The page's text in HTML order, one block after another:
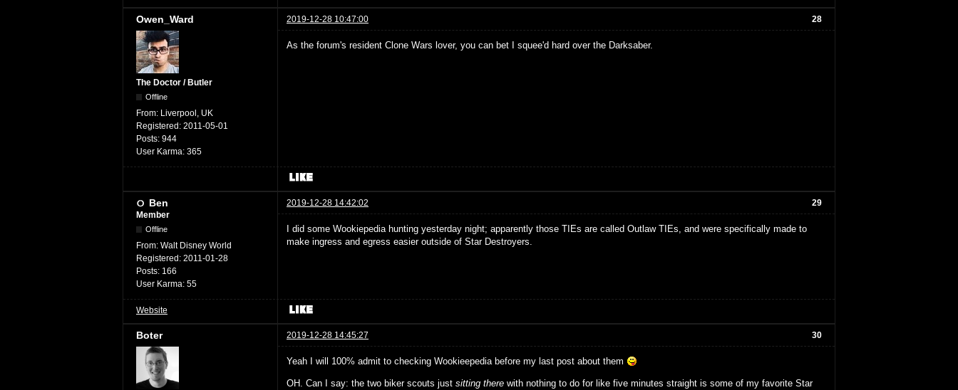
28
Owen_Ward 2019-12-28 10:47:00
The Doctor / Butler
Offline
From: Liverpool, UK
Registered: 2011-05-01
Posts: 944
User Karma: 365
As the forum's resident Clone Wars lover, you can bet I squee'd hard over the Darksaber.
29
Ben
2019-12-28 14:42:02
Member
Offline
From: Walt Disney World
Registered: 2011-01-28
Posts: 166
User Karma: 55
I did some Wookiepedia hunting yesterday night; apparently those TIEs are called Outlaw TIEs, and were specifically made to
make ingress and egress easier outside of Star Destroyers.
Website
30
Boter 2019-12-28 14:45:27
Yeah I will 100% admit to checking Wookieepedia before my last post about them
OH. Can I say: the two biker scouts just sitting there with nothing to do for like five minutes straight is some of my favorite Star